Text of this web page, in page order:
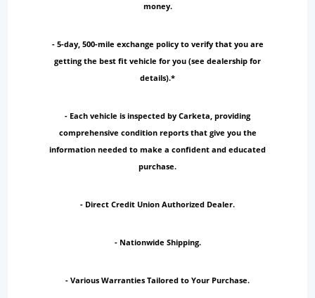
money.
- 5-day, 500-mile exchange policy to verify that you are
getting the best fit vehicle for you (see dealership for
details).*
- Each vehicle is inspected by Carketa, providing
comprehensive condition reports that give you the
information needed to make a confident and educated
purchase.
- Direct Credit Union Authorized Dealer.
- Nationwide Shipping.
- Various Warranties Tailored to Your Purchase.